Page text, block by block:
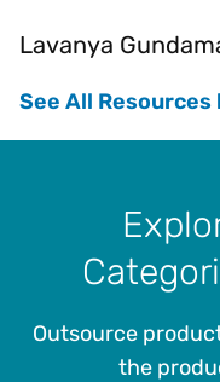
Lavanya
See All Resources
Outsource
the